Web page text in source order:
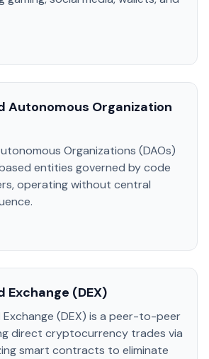
Autonomous Organization
Organizations (DAOs)
entities governed by code
operating without central
Exchange (DEX)
(DEX) is a peer-to-peer
direct cryptocurrency trades via
smart contracts to eliminate